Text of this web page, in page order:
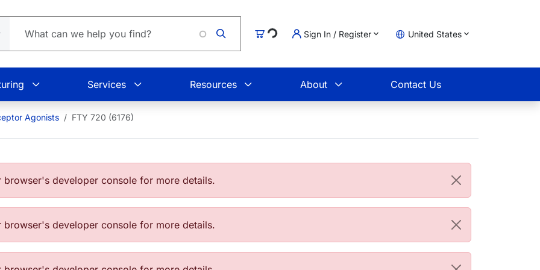
Cart
Loading... Sign In / Register United States
Services Resources About Contact Us
Agonists FTY 720 (6176)
developer console for more details.
developer console for more details.